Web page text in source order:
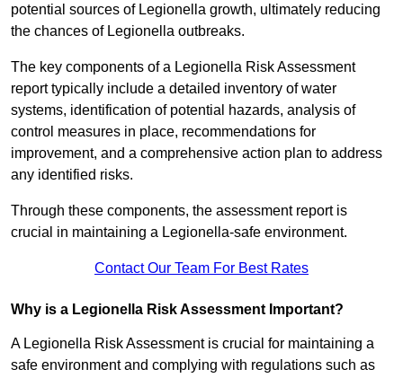
potential sources of Legionella growth, ultimately reducing
the chances of Legionella outbreaks.
The key components of a Legionella Risk Assessment
report typically include a detailed inventory of water
systems, identification of potential hazards, analysis of
control measures in place, recommendations for
improvement, and a comprehensive action plan to address
any identified risks.
Through these components, the assessment report is
crucial in maintaining a Legionella-safe environment.
Contact Our Team For Best Rates
Why is a Legionella Risk Assessment Important?
A Legionella Risk Assessment is crucial for maintaining a
safe environment and complying with regulations such as